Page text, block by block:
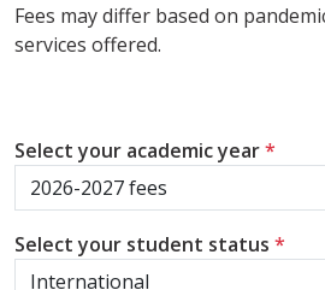
Fees may differ based on
services offered.
Select your academic year*
Select your student status *